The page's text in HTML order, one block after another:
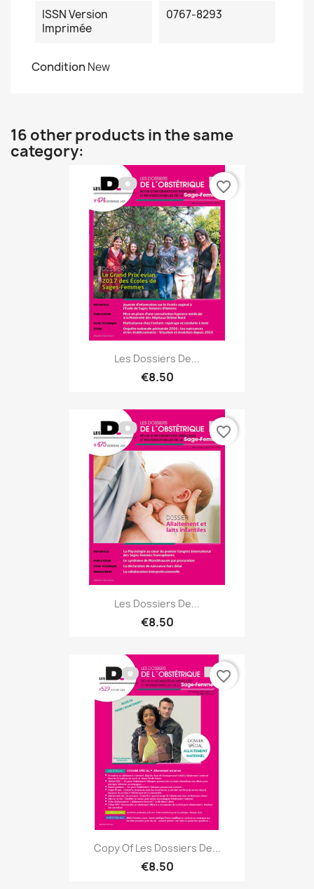
ISSN Version
Imprimée
0767-8293
Condition New
16 other products in the same
category:
Les Dossiers De...
€8.50
favorite_border
Les Dossiers De...
€8.50
favorite_border
Copy Of Les Dossiers De...
€8.50
favorite_border